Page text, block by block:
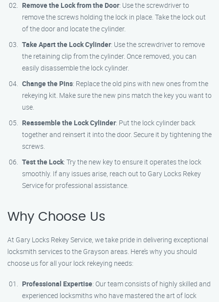
Remove the Lock from the Door: Use the screwdriver to
remove the screws holding the lock in place. Take the lock out
of the door and locate the cylinder.
Take Apart the Lock Cylinder: Use the screwdriver to remove
the retaining clip from the cylinder. Once removed, you can
easily disassemble the lock cylinder.
Change the Pins: Replace the old pins with new ones from the
rekeying kit. Make sure the new pins match the key you want to
use.
Reassemble the Lock Cylinder: Put the lock cylinder back
together and reinsert it into the door. Secure it by tightening the
screws.
Test the Lock: Try the new key to ensure it operates the lock
smoothly. If any issues arise, reach out to Gary Locks Rekey
Service for professional assistance.
Why Choose Us
At Gary Locks Rekey Service, we take pride in delivering exceptional
locksmith services to the Grayson areas. Here’s why you should
choose us for all your lock rekeying needs:
Professional Expertise: Our team consists of highly skilled and
experienced locksmiths who have mastered the art of lock